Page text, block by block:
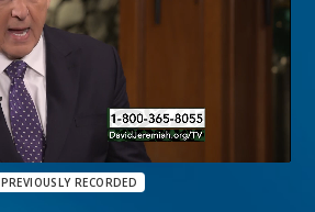
PREVIOUSLY RECORDED